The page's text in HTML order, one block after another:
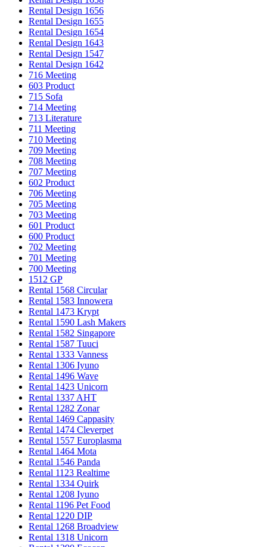
Rental Design 1656
Rental Design 1655
Rental Design 1654
Rental Design 1643
Rental Design 1547
Rental Design 1642
716 Meeting
603 Product
715 Sofa
714 Meeting
713 Literature
711 Meeting
710 Meeting
709 Meeting
708 Meeting
707 Meeting
602 Product
706 Meeting
705 Meeting
703 Meeting
601 Product
600 Product
702 Meeting
701 Meeting
700 Meeting
1512 GP
Rental 1568 Circular
Rental 1583 Innowera
Rental 1473 Krypt
Rental 1590 Lash Makers
Rental 1582 Singapore
Rental 1587 Tuuci
Rental 1333 Vanness
Rental 1306 Iyuno
Rental 1496 Wave
Rental 1423 Unicorn
Rental 1337 AHT
Rental 1282 Zonar
Rental 1469 Cappasity
Rental 1474 Cleverpet
Rental 1557 Europlasma
Rental 1464 Mota
Rental 1546 Panda
Rental 1123 Realtime
Rental 1334 Quirk
Rental 1208 Iyuno
Rental 1196 Pet Food
Rental 1220 DIP
Rental 1268 Broadview
Rental 1318 Unicorn